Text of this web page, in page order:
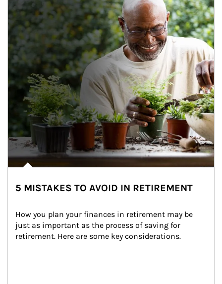
5 MISTAKES TO AVOID IN RETIREMENT
How you plan your finances in retirement may be
just as important as the process of saving for
retirement. Here are some key considerations.